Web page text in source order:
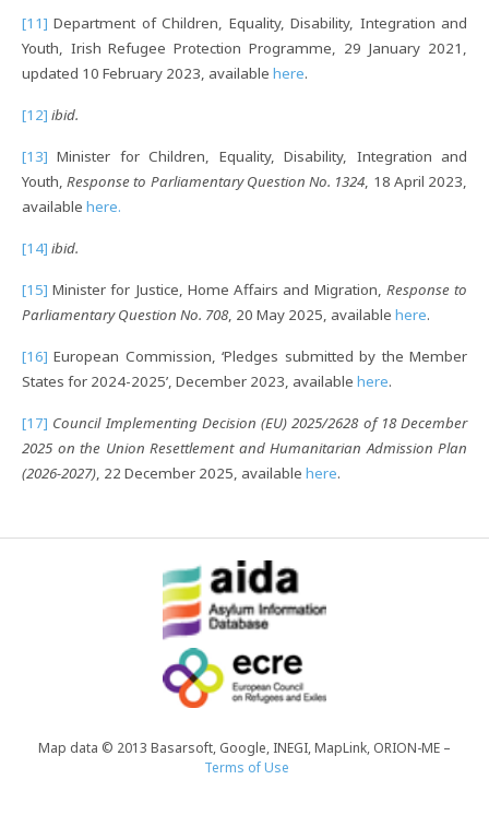
[11] Department of Children, Equality, Disability, Integration and
Youth, Irish Refugee Protection Programme, 29 January 2021,
updated 10 February 2023, available here.
[12] ibid.
[13] Minister for Children, Equality, Disability, Integration and
Youth,Response to Parliamentary Question No. 1324, 18 April 2023,
available here.
[14] ibid.
[15] Minister for Justice, Home Affairs and Migration, Response to
Parliamentary Question No. 708, 20 May 2025, available here.
[16] European Commission, ‘Pledges submitted by the Member
States for 2024-2025’, December 2023, available here.
[17] Council Implementing Decision (EU) 2025/2628 of 18 December
2025 on the Union Resettlement and Humanitarian Admission Plan
(2026-2027), 22 December 2025, available here.
Map data © 2013 Basarsoft, Google, INEGI, MapLink, ORION-ME –
Terms of Use